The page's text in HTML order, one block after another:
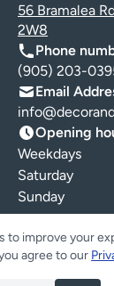
56 Bramalea
2W8
Phone
(905) 203-
Email
Opening
Weekdays
Saturday
Sunday
to improve your
agree to our